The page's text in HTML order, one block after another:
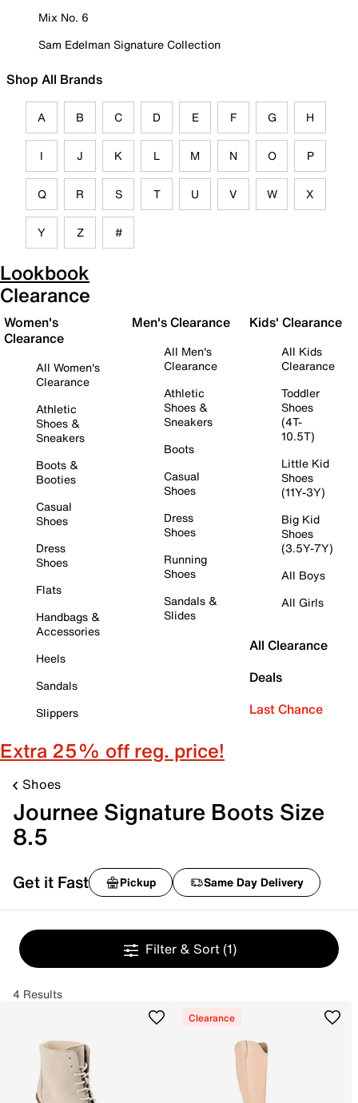
Mix No. 6
Sam Edelman Signature Collection
Shop All Brands
A B C D E F G H
I J K L M N O P
Q R S T U V W X
Y Z #
Lookbook
Clearance
Women's
Clearance
All Women's
Clearance
Athletic
Shoes &
Sneakers
Boots &
Booties
Casual
Shoes
Dress
Shoes
Flats
Handbags &
Accessories
Heels
Sandals
Slippers
Men's Clearance
All Men's
Clearance
Athletic
Shoes &
Sneakers
Boots
Casual
Shoes
Dress
Shoes
Running
Shoes
Sandals &
Slides
Kids' Clearance
All Kids
Clearance
Toddler
Shoes
(4T-
10.5T)
Little Kid
Shoes
(11Y-3Y)
Big Kid
Shoes
(3.5Y-7Y)
All Boys
All Girls
All Clearance
Deals
Last Chance
Extra 25% off reg. price!
Shoes
Journee Signature Boots Size
8.5
Get it Fast Pickup Same Day Delivery
Filter & Sort (1)
4 Results
Clearance